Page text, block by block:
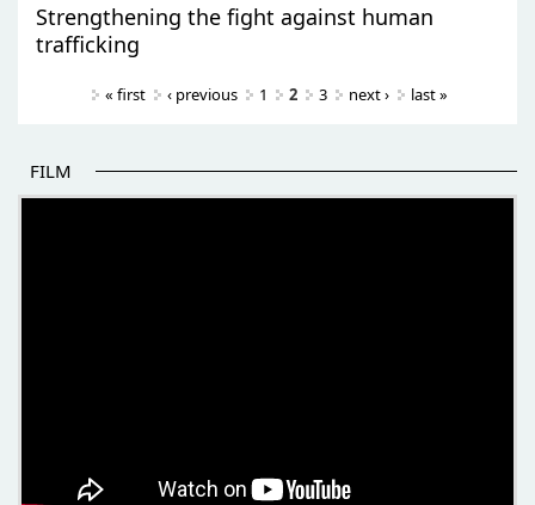
Strengthening the fight against human
trafficking
Pages « first ‹ previous 1 2 3 next › last »
FILM